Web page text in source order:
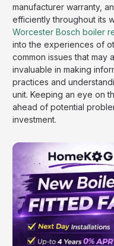
manufacturer warranty,
efficiently throughout its
Worcester Bosch boiler
into the experiences of
common issues that may
invaluable in making
practices and
unit. Keeping an eye on
ahead of potential
investment.